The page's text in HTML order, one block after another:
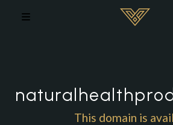
This domain is